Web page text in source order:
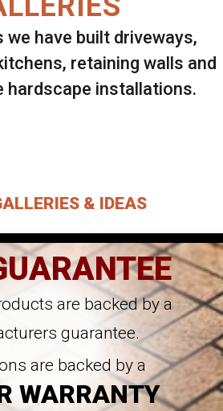
we have built driveways,
retaining walls and
hardscape installations.
& IDEAS
are backed by a
guarantee.
are backed by a
WARRANTY